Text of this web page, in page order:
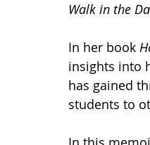
Walk in the
In her book
insights into
has gained
students to